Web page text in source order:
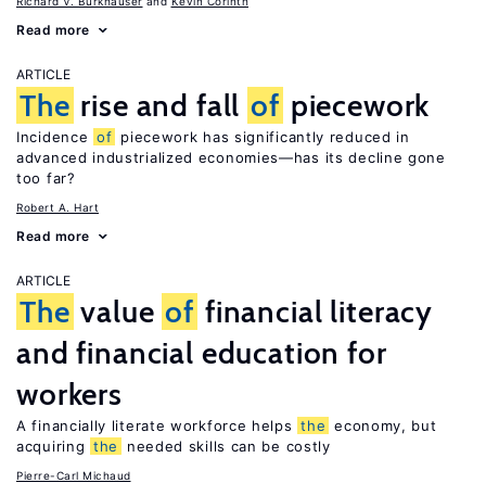
Read more
ARTICLE
The rise and fall of piecework
Incidence of piecework has significantly reduced in
advanced industrialized economies—has its decline gone
too far?
Robert A. Hart
Read more
ARTICLE
The value of financial literacy
and financial education for
workers
A financially literate workforce helps the economy, but
acquiring the needed skills can be costly
Pierre-Carl Michaud